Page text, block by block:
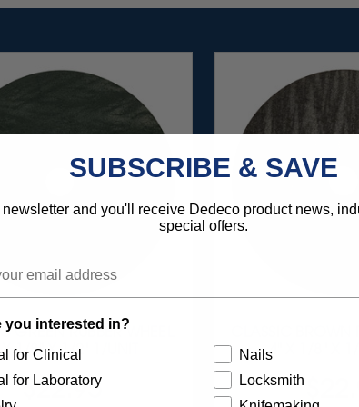
GREEN RUBBER WHEEL
1/8" X 1/2" 1/UNIT
$22.95
4" X 1/8" X 1/
SUBSCRIBE & SAVE
and you'll receive Dedeco product news,
special offers.
you interested in?
for Clinical
for Laboratory
Nails
Locksmith